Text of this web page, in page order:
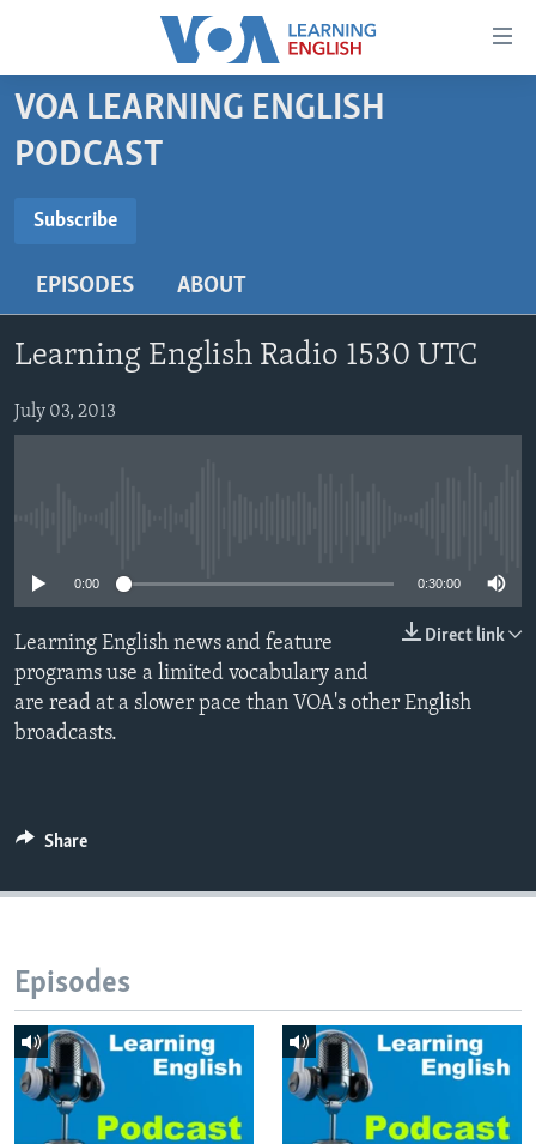
Accessibility
Skip
main
Skip
main
to
BEGINNING LEVEL
INTERMEDIATE LEVEL
US HISTORY
VIDEO
FOLLOW US
VOA LEARNING ENGLISH
PODCAST
Subscribe
Subscribe
EPISODES ABOUT
Learning English Radio 1530 UTC
July 03, 2013
0:00 0:30:00
Direct link
Learning English news and feature
programs use a limited vocabulary and
are read at a slower pace than VOA's other English
broadcasts.
Share
Episodes